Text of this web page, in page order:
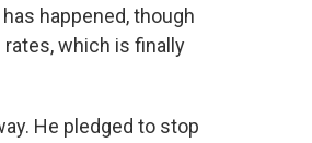
happened, though
which is finally
He pledged to stop